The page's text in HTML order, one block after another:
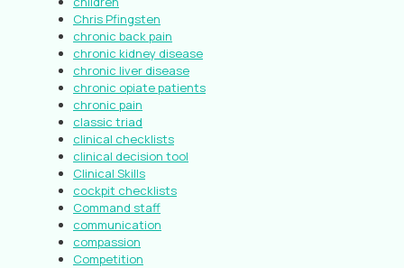
Chris Pfingsten
chronic back pain
chronic kidney disease
chronic liver disease
chronic opiate patients
chronic pain
classic triad
clinical checklists
clinical decision tool
Clinical Skills
cockpit checklists
Command staff
communication
compassion
Competition